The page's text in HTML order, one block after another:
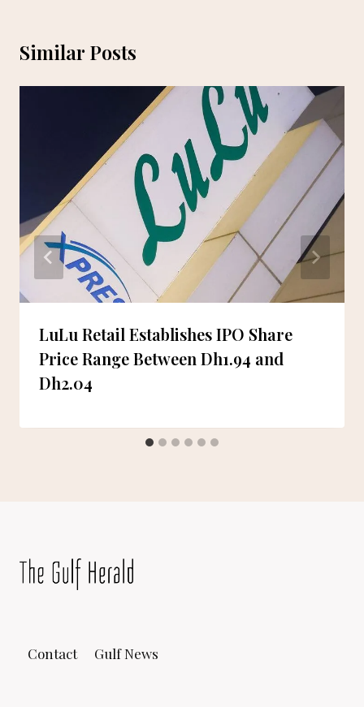
Similar Posts
LuLu Retail Establishes IPO Share
Price Range Between Dh1.94 and
Dh2.04
Contact Gulf News